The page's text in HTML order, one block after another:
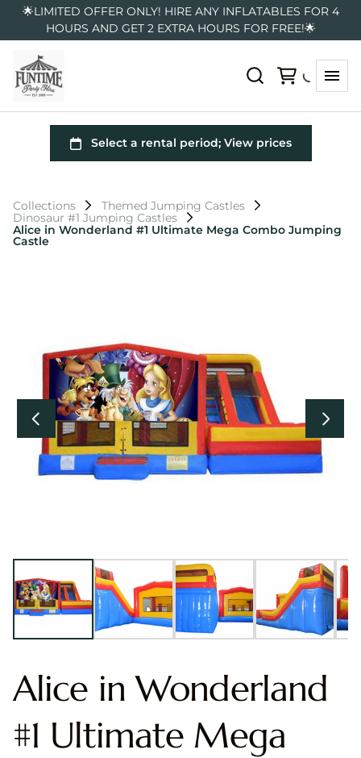
🌟LIMITED OFFER ONLY! HIRE ANY INFLATABLES FOR 4
HOURS AND GET 2 EXTRA HOURS FOR FREE!🌟
Collections
Themed Jumping Castles
Dinosaur #1 Jumping Castles
Alice in Wonderland #1 Ultimate Mega Combo Jumping
Castle
Alice in Wonderland
#1 Ultimate Mega